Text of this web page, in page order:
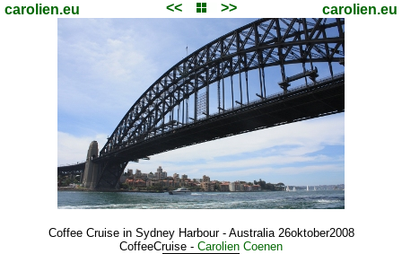
carolien.eu << >> carolien.eu
Coffee Cruise in Sydney Harbour - Australia 26oktober2008
CoffeeCruise - Carolien Coenen